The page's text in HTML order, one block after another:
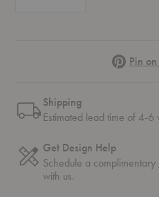
Pinterest
Pin
Shipping
Estimated lead time of 4-6
Get Design Help
Schedule a complimentary
with us.